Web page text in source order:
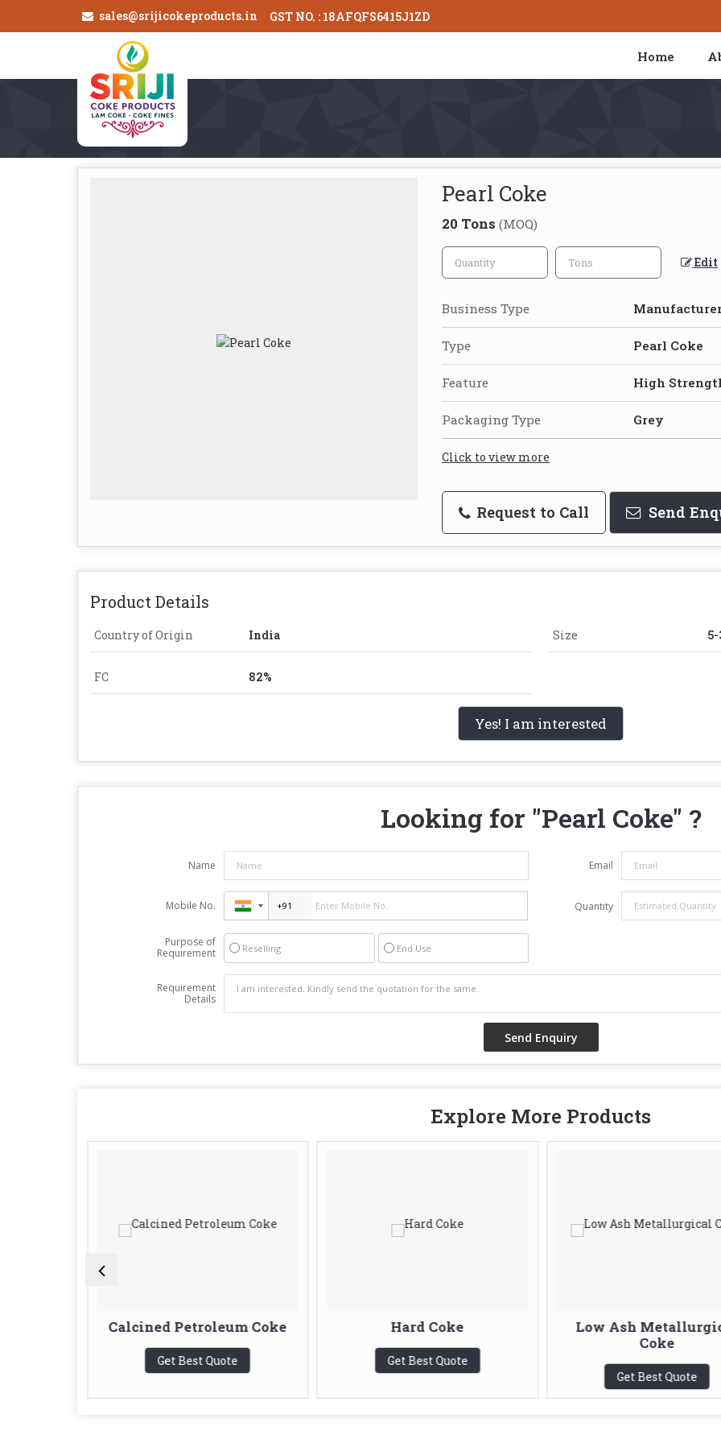
sales@srijicokeproducts.in GST NO. : 18AFQFS6415J1ZD
Home
Pearl Coke
20 Tons (MOQ)
Edit
Business Type
Type Pearl Coke
Feature High
Packaging Type Grey
Click to view more
Request to Call Send
Product Details
Country of Origin India Size
FC 82%
Yes! I am interested
Looking for "Pearl Coke" ?
Name Email
Mobile No. Quantity
Purpose of
Requirement
Reselling End Use
Requirement
Details
Explore More Products
Calcined Petroleum Coke
Get Best Quote
Hard Coke
Get Best Quote
Low Ash
Coke
Get Best Quote